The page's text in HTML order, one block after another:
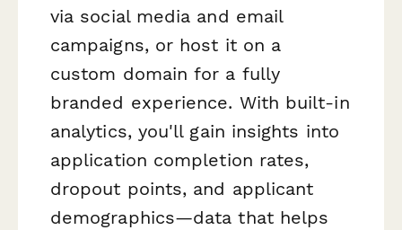
via social media and email
campaigns, or host it on a
custom domain for a fully
branded experience. With built-in
analytics, you'll gain insights into
application completion rates,
dropout points, and applicant
demographics—data that helps